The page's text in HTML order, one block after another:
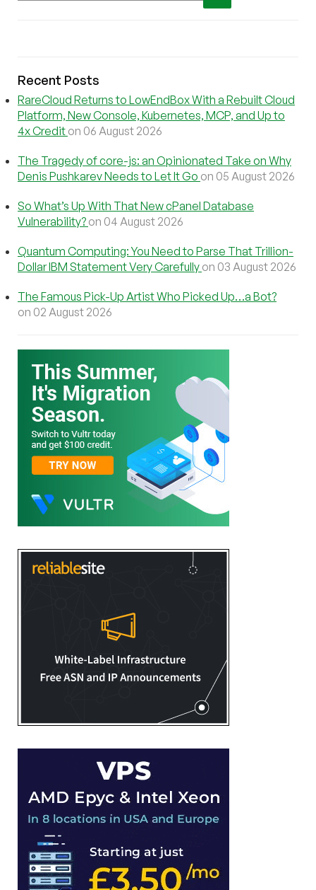
Recent Posts
RareCloud Returns to LowEndBox With a Rebuilt Cloud
Platform, New Console, Kubernetes, MCP, and Up to
4x Credit on 06 August 2026
The Tragedy of core-js: an Opinionated Take on Why
Denis Pushkarev Needs to Let It Go on 05 August 2026
So What’s Up With That New cPanel Database
Vulnerability? on 04 August 2026
Quantum Computing: You Need to Parse That Trillion-
Dollar IBM Statement Very Carefully on 03 August 2026
The Famous Pick-Up Artist Who Picked Up…a Bot?
on 02 August 2026